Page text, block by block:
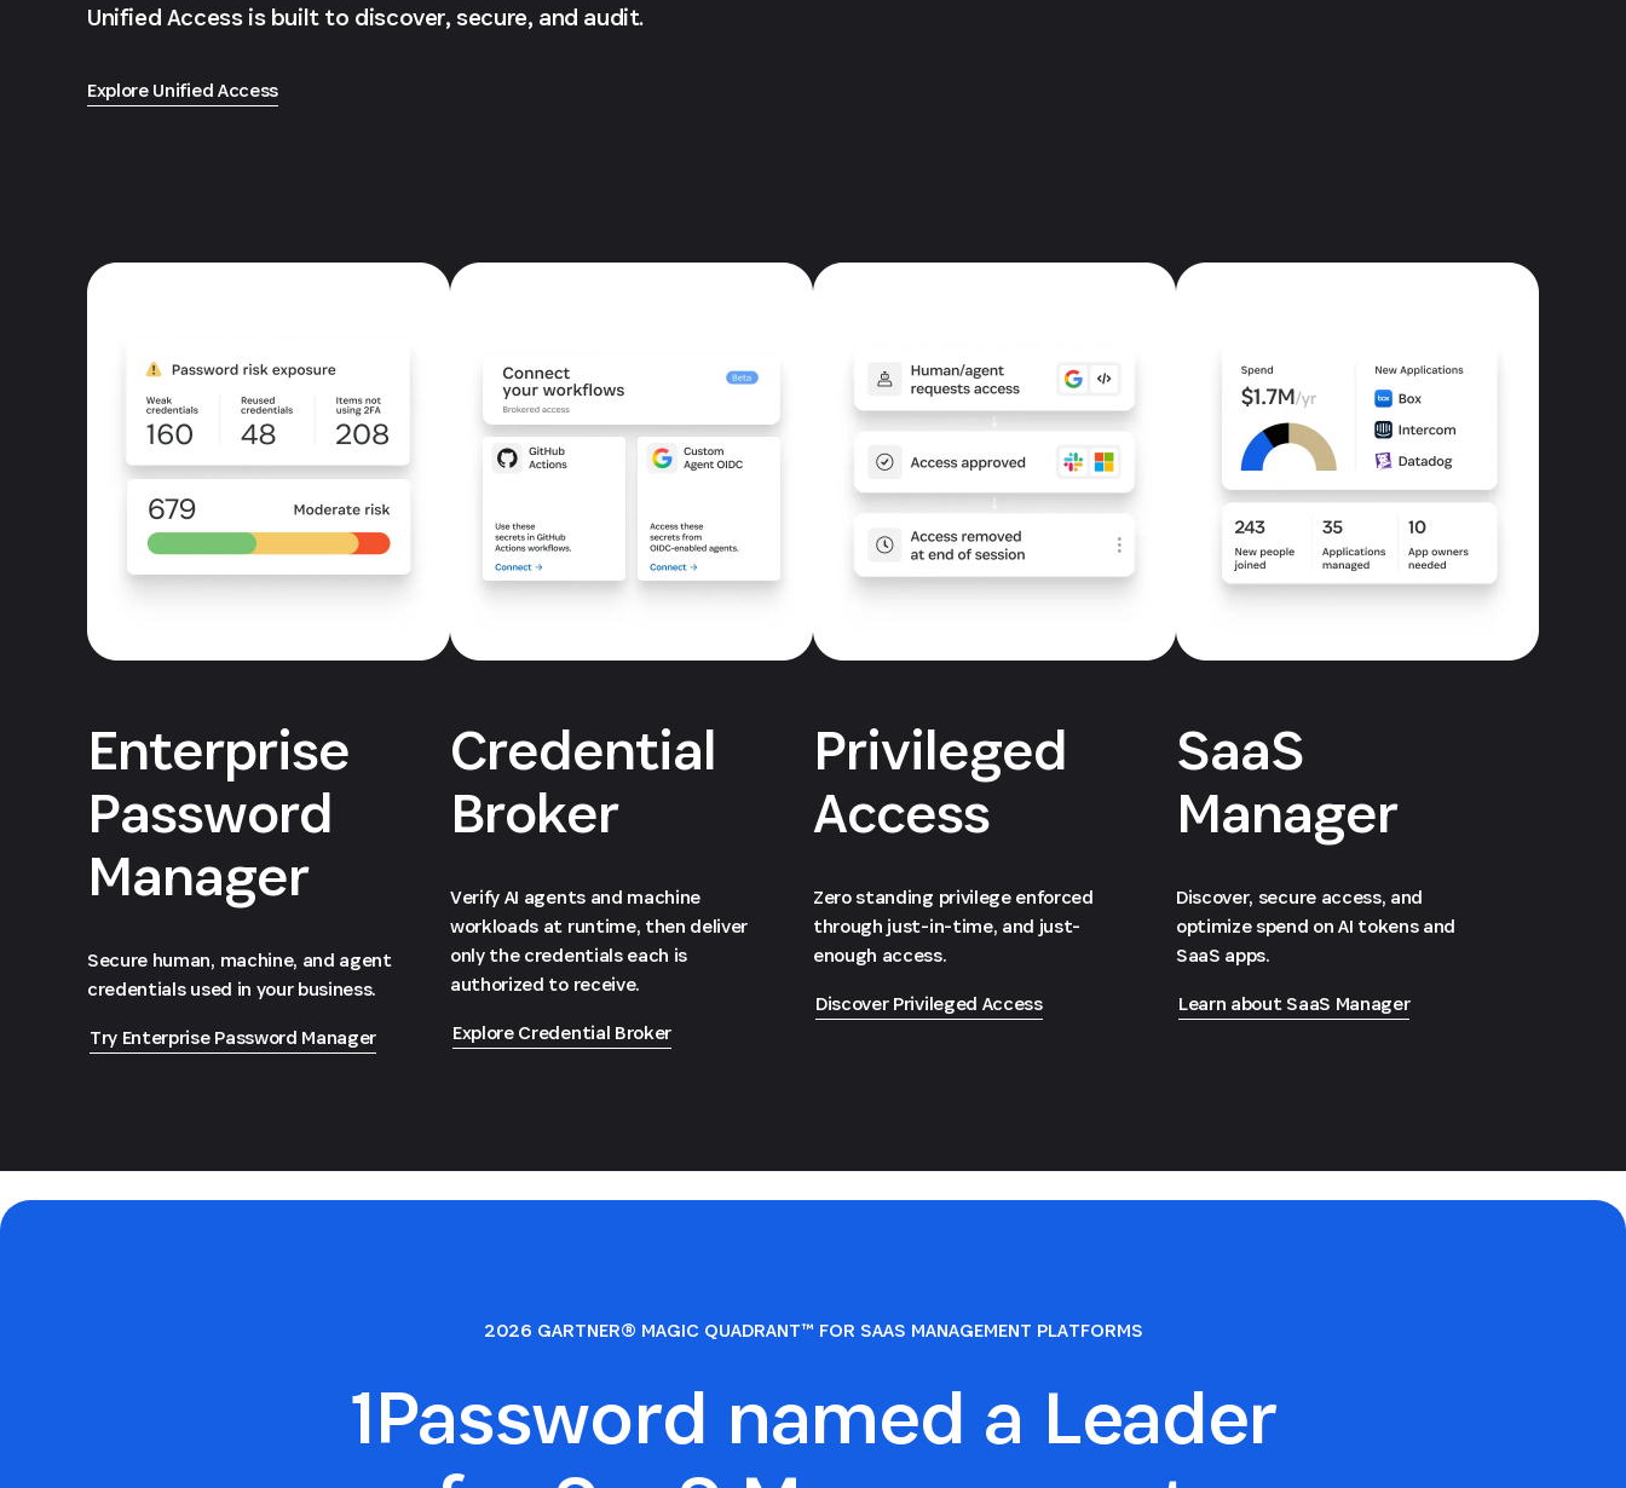
Unified Access is built to discover, secure, and audit.
Explore Unified Access
Enterprise
Password
Manager
Secure human, machine, and agent
credentials used in your business.
Try Enterprise Password Manager
Credential
Broker
Verify AI agents and machine
workloads at runtime, then deliver
only the credentials each is
authorized to receive.
Explore Credential Broker
Privileged
Access
Zero standing privilege enforced
through just-in-time, and just-
enough access.
Discover Privileged Access
SaaS
Manager
Discover, secure access, and
optimize spend on AI tokens and
SaaS apps.
Learn about SaaS Manager
2026 GARTNER® MAGIC QUADRANT™ FOR SAAS MANAGEMENT PLATFORMS
1Password named a Leader